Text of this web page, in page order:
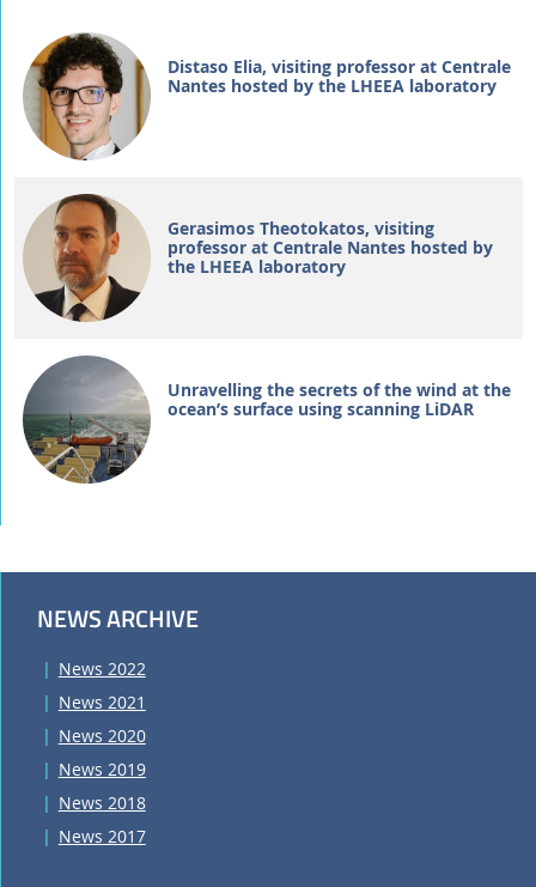
Distaso Elia, visiting professor at Centrale
Nantes hosted by the LHEEA laboratory
Gerasimos Theotokatos, visiting
professor at Centrale Nantes hosted by
the LHEEA laboratory
Unravelling the secrets of the wind at the
ocean’s surface using scanning LiDAR
NEWS ARCHIVE
News 2022
News 2021
News 2020
News 2019
News 2018
News 2017